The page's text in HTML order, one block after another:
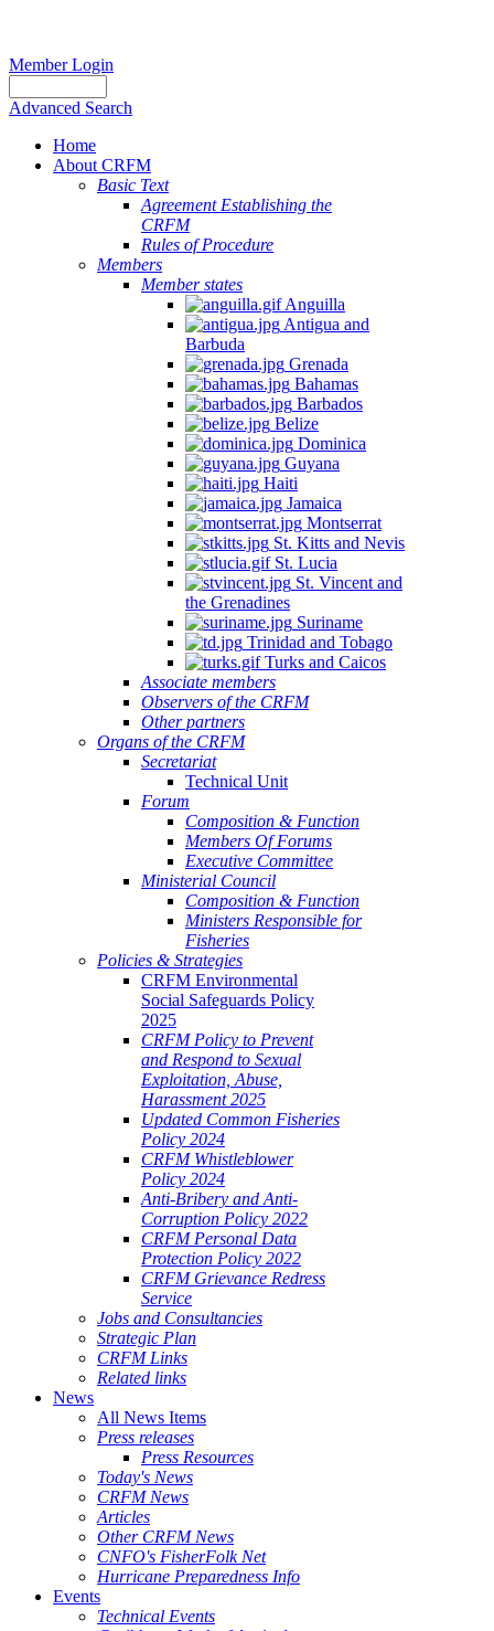
Member Login
Advanced Search
Home
About CRFM
Basic Text
Agreement Establishing the
CRFM
Rules of Procedure
Members
Member states
Anguilla
Antigua and
Barbuda
Grenada
Bahamas
Barbados
Belize
Dominica
Guyana
Haiti
Jamaica
Montserrat
St. Kitts and Nevis
St. Lucia
St. Vincent and
the Grenadines
Suriname
Trinidad and Tobago
Turks and Caicos
Associate members
Observers of the CRFM
Other partners
Organs of the CRFM
Secretariat
Technical Unit
Forum
Composition & Function
Members Of Forums
Executive Committee
Ministerial Council
Composition & Function
Ministers Responsible for
Fisheries
Policies & Strategies
CRFM Environmental
Social Safeguards Policy
2025
CRFM Policy to Prevent
and Respond to Sexual
Exploitation, Abuse,
Harassment 2025
Updated Common Fisheries
Policy 2024
CRFM Whistleblower
Policy 2024
Anti-Bribery and Anti-
Corruption Policy 2022
CRFM Personal Data
Protection Policy 2022
CRFM Grievance Redress
Service
Jobs and Consultancies
Strategic Plan
CRFM Links
Related links
News
All News Items
Press releases
Press Resources
Today's News
CRFM News
Articles
Other CRFM News
CNFO's FisherFolk Net
Hurricane Preparedness Info
Events
Technical Events